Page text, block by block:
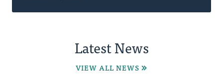
Latest News
VIEW ALL NEWS